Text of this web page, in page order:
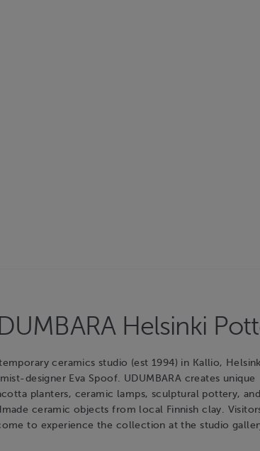
Helsinki
ceramics studio (est 1994) in Kallio,
designer Eva Spoof. UDUMBARA creates unique
planters, ceramic lamps, sculptural pottery, and
ceramic objects from local Finnish clay.
to experience the collection at the studio